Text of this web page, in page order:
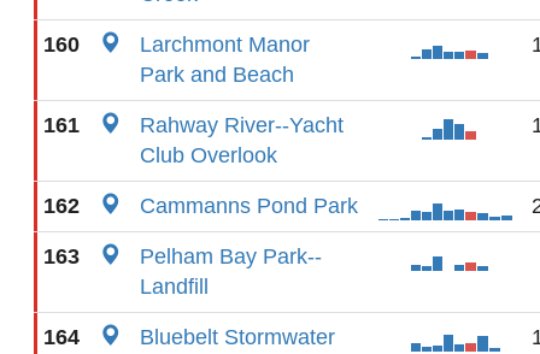
160
Larchmont Manor
Park and Beach
161
Rahway River--Yacht
Club Overlook
162 Cammanns Pond Park
163
Pelham Bay Park--
Landfill
164
Bluebelt Stormwater